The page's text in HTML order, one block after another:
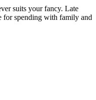
suits your fancy. Late
for spending with family and